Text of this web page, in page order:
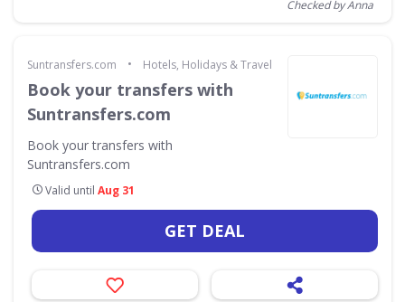
Checked by Anna
Suntransfers.com • Hotels, Holidays & Travel
Book your transfers with
Suntransfers.com
Book your transfers with
Suntransfers.com
Valid until Aug 31
GET DEAL